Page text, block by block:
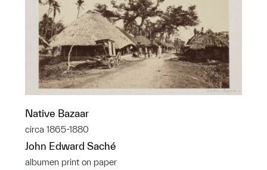
Native Bazaar
circa 1865-1880
John Edward Saché
albumen print on paper